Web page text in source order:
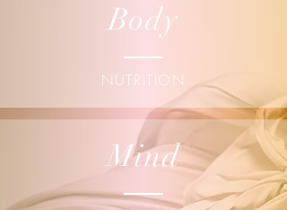
Body
NUTRITION
Mind